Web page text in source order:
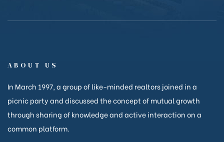
ABOUT US
In March 1997, a group of like-minded realtors joined in a
picnic party and discussed the concept of mutual growth
through sharing of knowledge and active interaction on a
common platform.